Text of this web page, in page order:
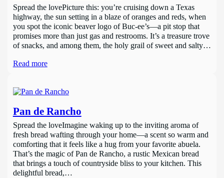
Spread the lovePicture this: you’re cruising down a Texas
highway, the sun setting in a blaze of oranges and reds, when
you spot the iconic beaver logo of Buc-ee’s—a pit stop that
promises more than just gas and restrooms. It’s a treasure trove
of snacks, and among them, the holy grail of sweet and salty…
Read more
Pan de Rancho
Spread the loveImagine waking up to the inviting aroma of
fresh bread wafting through your home—a scent so warm and
comforting that it feels like a hug from your favorite abuela.
That’s the magic of Pan de Rancho, a rustic Mexican bread
that brings a touch of countryside bliss to your kitchen. This
delightful bread,…